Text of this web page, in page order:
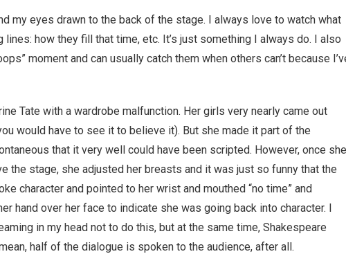
my eyes drawn to the back of the stage. I always love to watch what
lines: how they fill that time, etc. It’s just something I always do. I also
moment and can usually catch them when others can’t because
Tate with a wardrobe malfunction. Her girls very nearly came out
would have to see it to believe it). But she made it part of the
that it very well could have been scripted. However, once she
the stage, she adjusted her breasts and it was just so funny that the
character and pointed to her wrist and mouthed “no time” and
hand over her face to indicate she was going back into character. I
in my head not to do this, but at the same time, Shakespeare
half of the dialogue is spoken to the audience, after all.